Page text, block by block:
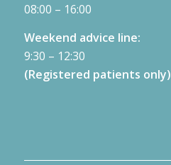
08:00 – 16:00
Weekend advice line:
9:30 – 12:30
(Registered patients only)